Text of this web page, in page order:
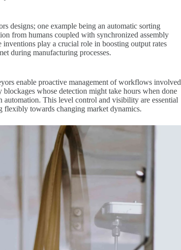
designs; one example being an automatic sorting
from humans coupled with synchronized assembly
play a crucial role in boosting output rates
during manufacturing processes.
enable proactive management of workflows involved
whose detection might take hours when done
This level control and visibility are essential
flexibly towards changing market dynamics.